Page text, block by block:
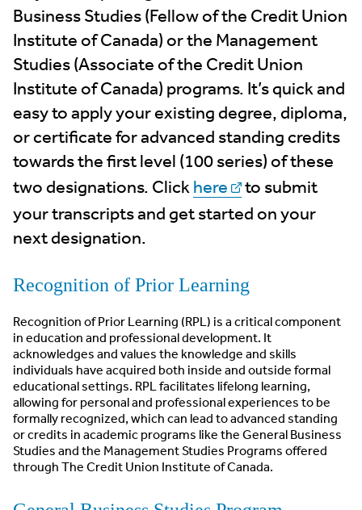
Business Studies (Fellow of the Credit Union
Institute of Canada) or the Management
Studies (Associate of the Credit Union
Institute of Canada) programs. It’s quick and
easy to apply your existing degree, diploma,
or certificate for advanced standing credits
towards the first level (100 series) of these
two designations. Click here
to submit
your transcripts and get started on your
next designation.
Recognition of Prior Learning
Recognition of Prior Learning (RPL) is a critical component
in education and professional development. It
acknowledges and values the knowledge and skills
individuals have acquired both inside and outside formal
educational settings. RPL facilitates lifelong learning,
allowing for personal and professional experiences to be
formally recognized, which can lead to advanced standing
or credits in academic programs like the General Business
Studies and the Management Studies Programs offered
through The Credit Union Institute of Canada.